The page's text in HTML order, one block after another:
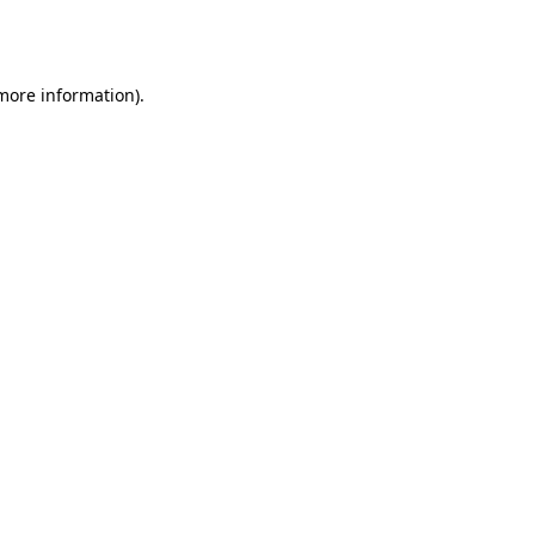
information).